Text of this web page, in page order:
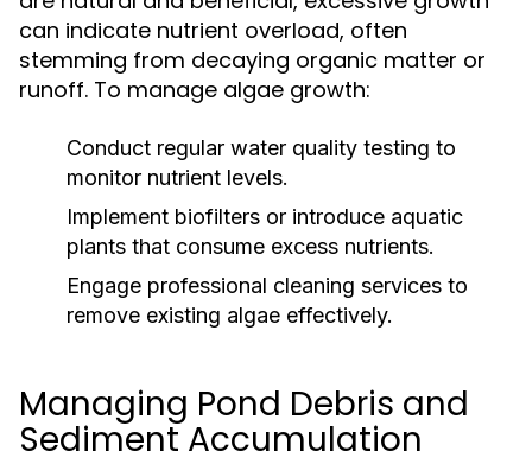
can indicate nutrient overload, often
stemming from decaying organic matter or
runoff. To manage algae growth:
Conduct regular water quality testing to
monitor nutrient levels.
Implement biofilters or introduce aquatic
plants that consume excess nutrients.
Engage professional cleaning services to
remove existing algae effectively.
Managing Pond Debris and
Sediment Accumulation